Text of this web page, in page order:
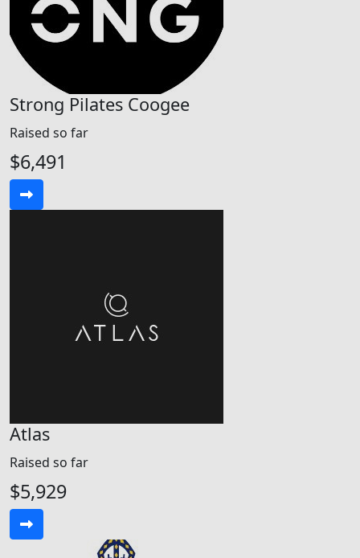
Strong Pilates Coogee
Raised so far
$6,491
Atlas
Raised so far
$5,929